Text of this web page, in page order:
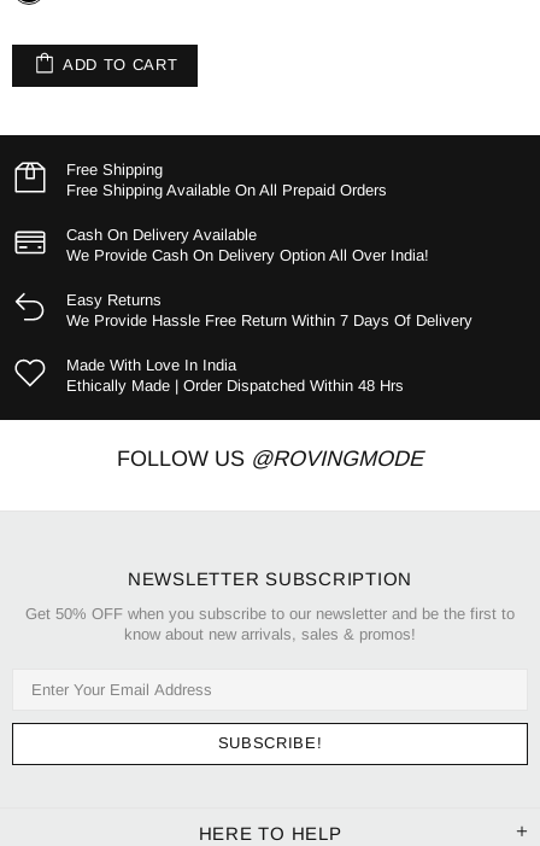
ADD TO CART
Free Shipping
Free Shipping Available On All Prepaid Orders
Cash On Delivery Available
We Provide Cash On Delivery Option All Over India!
Easy Returns
We Provide Hassle Free Return Within 7 Days Of Delivery
Made With Love In India
Ethically Made | Order Dispatched Within 48 Hrs
FOLLOW US @ROVINGMODE
NEWSLETTER SUBSCRIPTION
Get 50% OFF when you subscribe to our newsletter and be the first to
know about new arrivals, sales & promos!
HERE TO HELP